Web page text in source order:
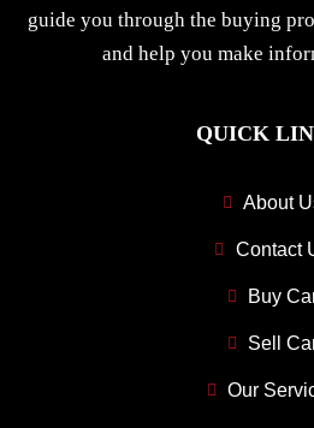
guide you through the buying
and help you make
QUICK
About
Contact
Buy
Sell
Our